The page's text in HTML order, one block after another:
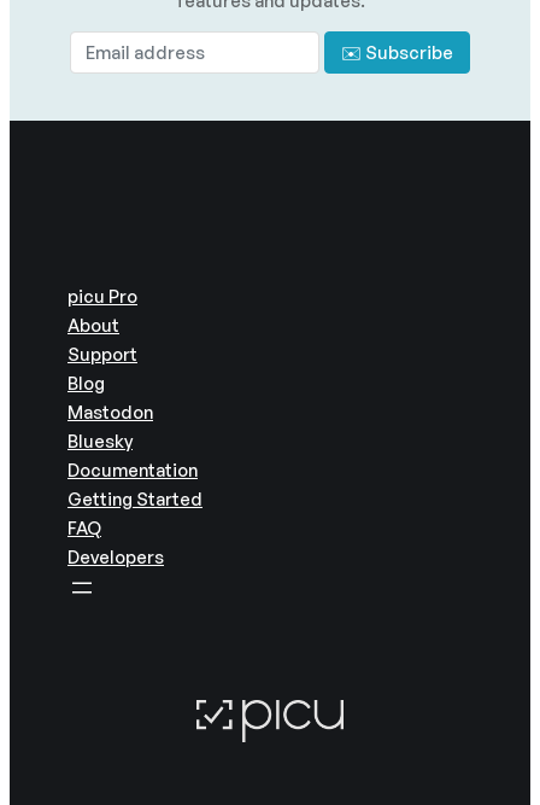
picu Pro
About
Support
Blog
Mastodon
Bluesky
Documentation
Getting Started
FAQ
Developers